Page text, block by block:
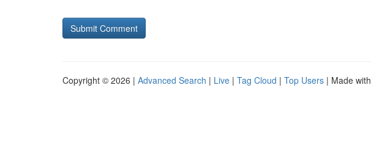
Copyright © 2026 | Advanced Search | Live | Tag Cloud | Top Users | Made with